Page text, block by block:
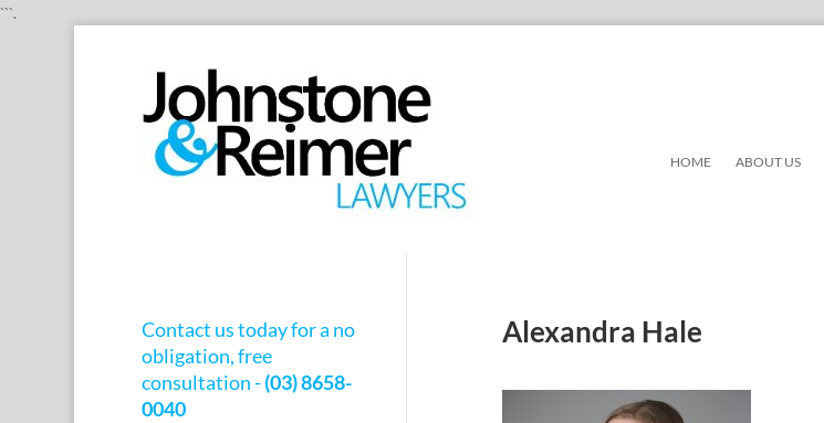
```.
HOME ABOUT US
Alexandra Hale
Contact us today for a no
obligation, free
consultation -(03) 8658-
0040